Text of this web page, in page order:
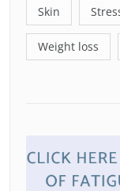
Skin
Weight loss